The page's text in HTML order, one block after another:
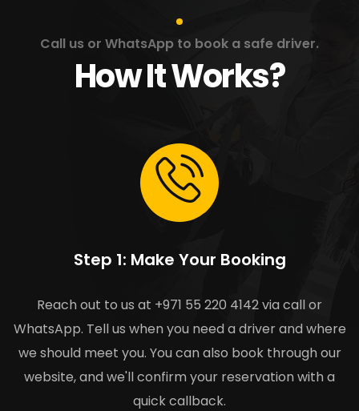
Call us or WhatsApp to book a safe driver.
How It Works?
Step 1: Make Your Booking
Reach out to us at +971 55 220 4142 via call or
WhatsApp. Tell us when you need a driver and where
we should meet you. You can also book through our
website, and we'll confirm your reservation with a
quick callback.